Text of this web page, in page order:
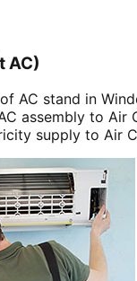
AC)
AC stand in
assembly to Air
supply to Air